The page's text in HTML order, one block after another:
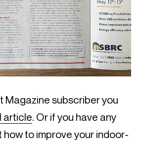
Magazine subscriber you
article. Or if you have any
to improve your indoor-